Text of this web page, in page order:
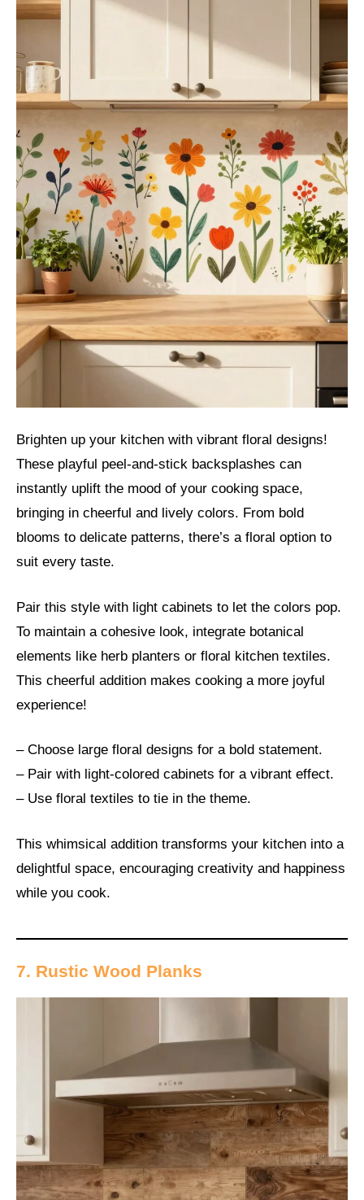
Brighten up your kitchen with vibrant floral designs!
These playful peel-and-stick backsplashes can
instantly uplift the mood of your cooking space,
bringing in cheerful and lively colors. From bold
blooms to delicate patterns, there’s a floral option to
suit every taste.
Pair this style with light cabinets to let the colors pop.
To maintain a cohesive look, integrate botanical
elements like herb planters or floral kitchen textiles.
This cheerful addition makes cooking a more joyful
experience!
– Choose large floral designs for a bold statement.
– Pair with light-colored cabinets for a vibrant effect.
– Use floral textiles to tie in the theme.
This whimsical addition transforms your kitchen into a
delightful space, encouraging creativity and happiness
while you cook.
7. Rustic Wood Planks